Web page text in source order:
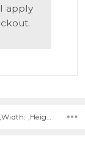
apply